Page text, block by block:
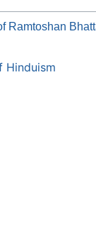
Ramtoshan
Hinduism